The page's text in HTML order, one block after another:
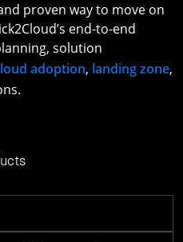
proven way to move on
end-to-end
solution
adoption, landing zone,